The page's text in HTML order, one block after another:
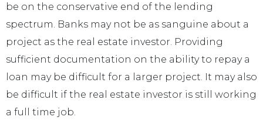
be on the conservative end of the lending
spectrum. Banks may not be as sanguine about a
project as the real estate investor. Providing
sufficient documentation on the ability to repay a
loan may be difficult for a larger project. It may also
be difficult if the real estate investor is still working
a full time job.